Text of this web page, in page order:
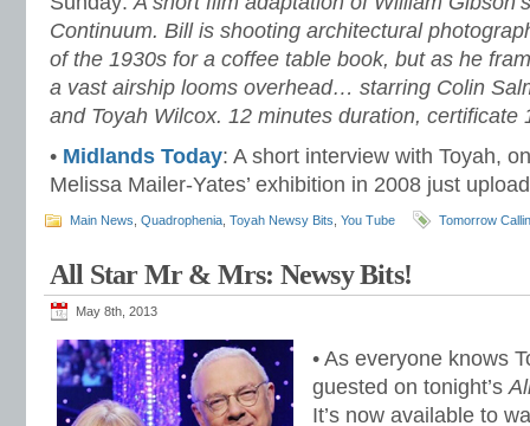
Continuum. Bill is shooting architectural
of the 1930s for a coffee table book, but as he
a vast airship looms overhead… starring Colin
and Toyah Wilcox. 12 minutes duration, certificate
• Midlands Today: A short interview with Toyah,
Melissa Mailer-Yates’ exhibition in 2008 just
Main News Quadrophenia Toyah Newsy Bits You Tube Tomorrow
All Star Mr & Mrs: Newsy Bits!
May 8th, 2013
• As everyone knows
guested on tonight’s
It’s now available to